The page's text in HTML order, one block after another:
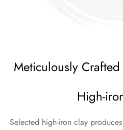
Meticulously
High-
Selected high-iron clay